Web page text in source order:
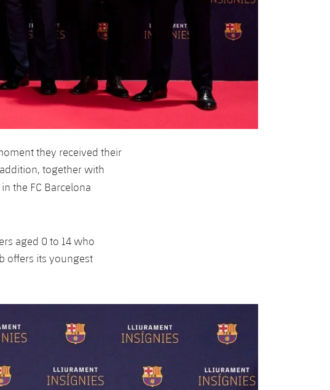
they received their
together with
in the FC Barcelona
aged 0 to 14 who
offers its youngest